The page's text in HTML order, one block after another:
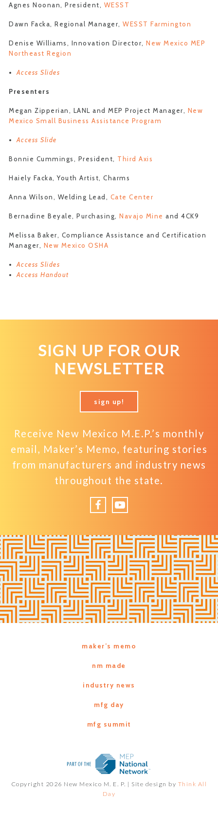
Agnes Noonan, President, WESST
Dawn Facka, Regional Manager, WESST Farmington
Denise Williams, Innovation Director, New Mexico MEP
Northeast Region
Access Slides
Presenters
Megan Zipperian, LANL and MEP Project Manager, New
Mexico Small Business Assistance Program
Access Slide
Bonnie Cummings, President, Third Axis
Haiely Facka, Youth Artist, Charms
Anna Wilson, Welding Lead, Cate Center
Bernadine Beyale, Purchasing, Navajo Mine and 4CK9
Melissa Baker, Compliance Assistance and Certification
Manager, New Mexico OSHA
Access Slides
Access Handout
SIGN UP FOR OUR
NEWSLETTER
sign up!
Receive New Mexico M.E.P.’s monthly
email, Maker’s Memo, featuring stories
from manufacturers and industry news
throughout the state.
FacebookYouTube
maker’s memo
nm made
industry news
mfg day
mfg summit
Copyright 2026 New Mexico M. E. P. | Site design by Think All
Day